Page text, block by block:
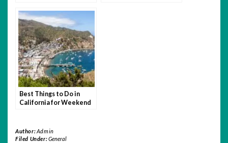
Sophistication
Best Things to Do in
California for Weekend
Author:Admin
Filed Under:General